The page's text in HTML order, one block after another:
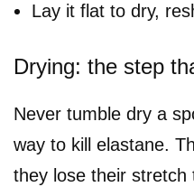
Lay it flat to dry,
Drying: the step
Never tumble dry a
way to kill elastane.
they lose their